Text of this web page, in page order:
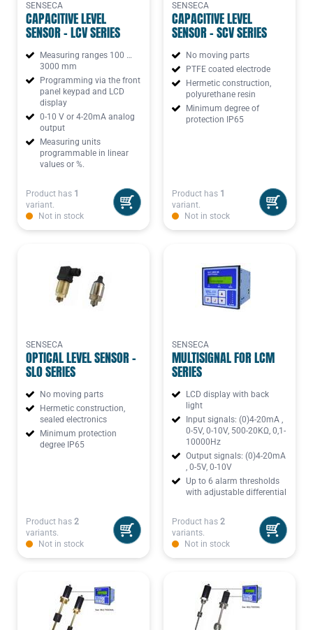
SENSECA
CAPACITIVE LEVEL
SENSOR - LCV SERIES
Measuring ranges 100 …
3000 mm
Programming via the front
panel keypad and LCD
display
0-10 V or 4-20mA analog
output
Measuring units
programmable in linear
values or %.
Product has 1
variant.
Not in stock
SENSECA
CAPACITIVE LEVEL
SENSOR - SCV SERIES
No moving parts
PTFE coated electrode
Hermetic construction,
polyurethane resin
Minimum degree of
protection IP65
Product has 1
variant.
Not in stock
SENSECA
OPTICAL LEVEL SENSOR -
SLO SERIES
No moving parts
Hermetic construction,
sealed electronics
Minimum protection
degree IP65
Product has 2
variants.
Not in stock
SENSECA
MULTISIGNAL FOR LCM
SERIES
LCD display with back
light
Input signals: (0)4-20mA ,
0-5V, 0-10V, 500-20KΩ, 0,1-
10000Hz
Output signals: (0)4-20mA
, 0-5V, 0-10V
Up to 6 alarm thresholds
with adjustable differential
Product has 2
variants.
Not in stock